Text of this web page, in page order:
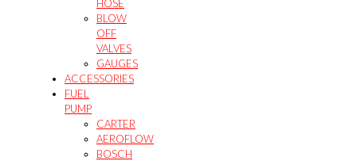
HOSE
BLOW
OFF
VALVES
GAUGES
ACCESSORIES
FUEL
PUMP
CARTER
AEROFLOW
BOSCH